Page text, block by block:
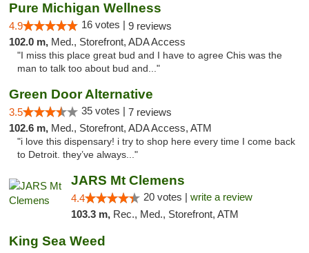
Pure Michigan Wellness
4.9 16 votes | 9 reviews
102.0 m, Med., Storefront, ADA Access
"I miss this place great bud and I have to agree Chis was the
man to talk too about bud and..."
Green Door Alternative
3.5 35 votes | 7 reviews
102.6 m, Med., Storefront, ADA Access, ATM
"i love this dispensary! i try to shop here every time I come back
to Detroit. they’ve always..."
JARS Mt Clemens
4.4 20 votes | write a review
103.3 m, Rec., Med., Storefront, ATM
King Sea Weed